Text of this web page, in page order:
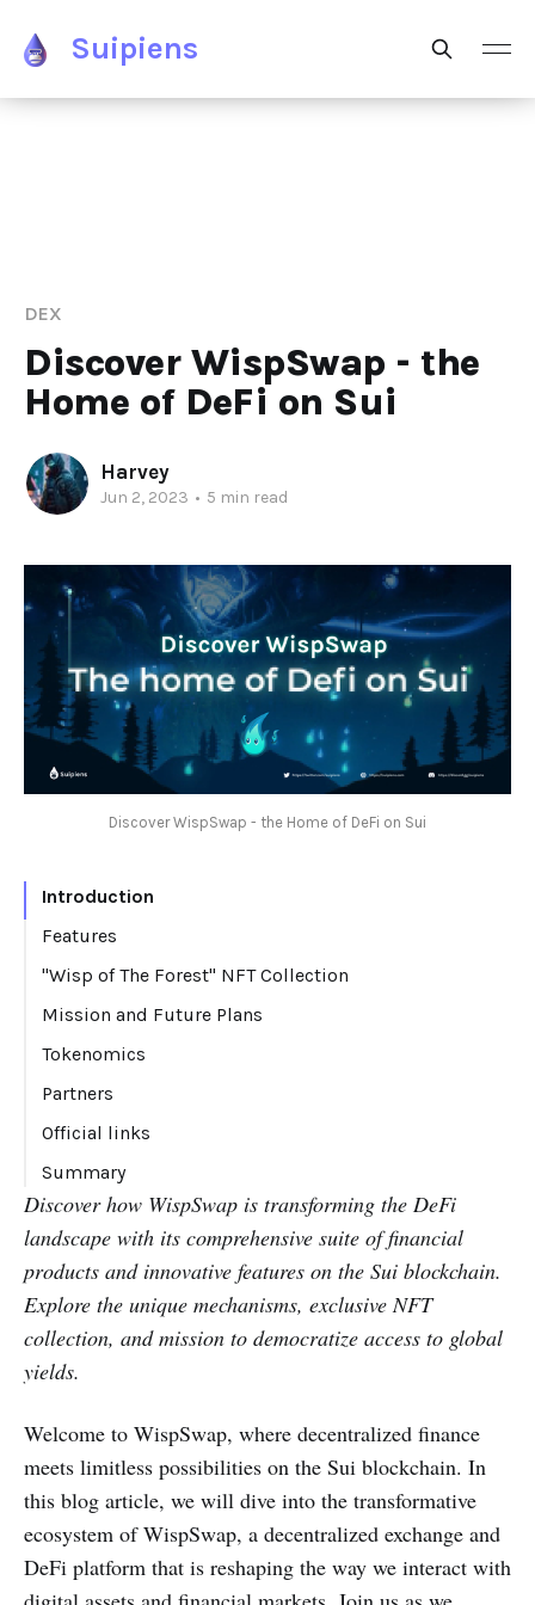
Suipiens
DEX
Discover WispSwap - the
Home of DeFi on Sui
Harvey
Jun 2, 2023 • 5 min read
Discover WispSwap - the Home of DeFi on Sui
Introduction
Features
"Wisp of The Forest" NFT Collection
Mission and Future Plans
Tokenomics
Partners
Official links
Summary
Discover how WispSwap is transforming the DeFi
landscape with its comprehensive suite of financial
products and innovative features on the Sui blockchain.
Explore the unique mechanisms, exclusive NFT
collection, and mission to democratize access to global
yields.
Welcome to WispSwap, where decentralized finance
meets limitless possibilities on the Sui blockchain. In
this blog article, we will dive into the transformative
ecosystem of WispSwap, a decentralized exchange and
DeFi platform that is reshaping the way we interact with